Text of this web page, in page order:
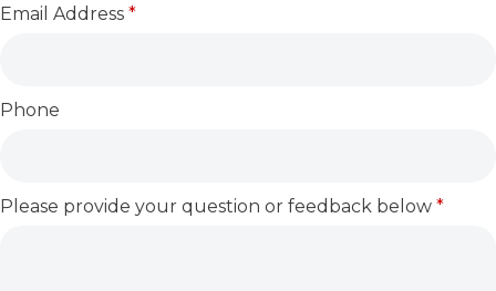
Email Address *
Phone
Please provide your question or feedback below *